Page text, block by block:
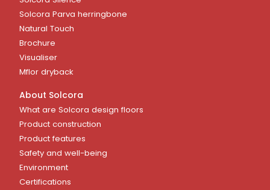
Solcora Parva herringbone
Natural Touch
Brochure
Visualiser
Mflor dryback
About Solcora
What are Solcora design floors
Product construction
Product features
Safety and well-being
Environment
Certifications